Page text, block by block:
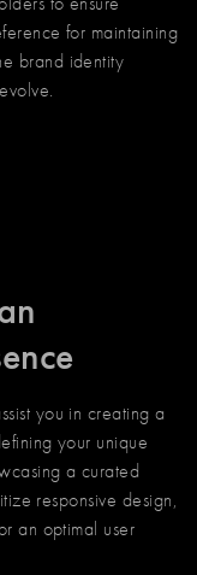
for maintaining
brand identity
you in creating a
your unique
a curated
responsive design,
an optimal user